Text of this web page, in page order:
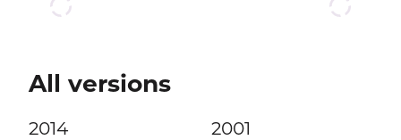
All versions
2014
2001